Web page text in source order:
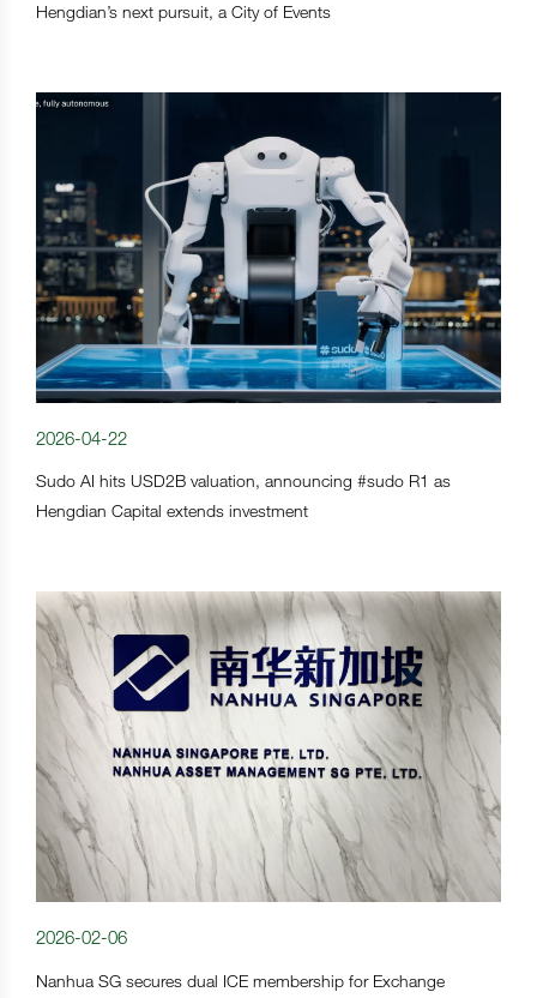
Hengdian’s next pursuit, a City of Events
2026-04-22
Sudo AI hits USD2B valuation, announcing #sudo R1 as
Hengdian Capital extends investment
2026-02-06
Nanhua SG secures dual ICE membership for Exchange